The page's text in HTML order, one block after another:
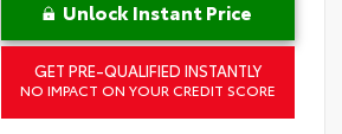
Unlock Instant Price
GET PRE-QUALIFIED INSTANTLY
NO IMPACT ON YOUR CREDIT SCORE